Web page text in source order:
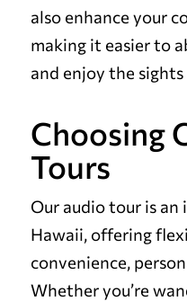
also enhance your
making it easier to
and enjoy the
Choosing
Tours
Our audio tour is
Hawaii, offering
convenience,
Whether you’re